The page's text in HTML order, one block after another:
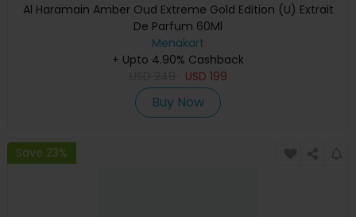
Al Haramain Amber Oud Extreme Gold Edition (U) Extrait
De Parfum 60Ml
Menakart
+ Upto 4.90% Cashback
USD 199
Buy Now
Save 23%